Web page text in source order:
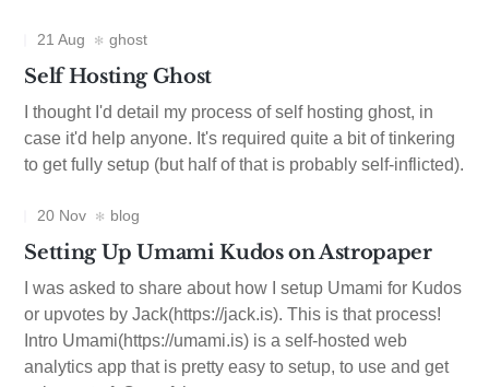
21 Aug ghost
Self Hosting Ghost
I thought I'd detail my process of self hosting ghost, in
case it'd help anyone. It's required quite a bit of tinkering
to get fully setup (but half of that is probably self-inflicted).
20 Nov blog
Setting Up Umami Kudos on Astropaper
I was asked to share about how I setup Umami for Kudos
or upvotes by Jack(https://jack.is). This is that process!
Intro Umami(https://umami.is) is a self-hosted web
analytics app that is pretty easy to setup, to use and get